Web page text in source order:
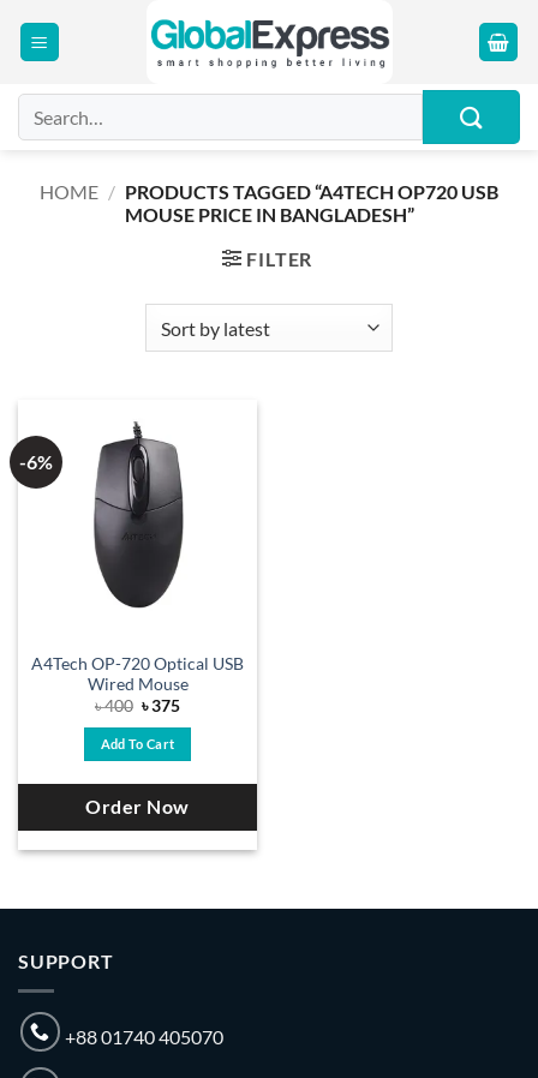
for:
HOME / PRODUCTS TAGGED “A4TECH OP720 USB
MOUSE PRICE IN BANGLADESH”
FILTER
-6%
A4Tech OP-720 Optical USB
Wired Mouse
৳400 Original
was:
৳ 400.
৳375Current
Add To Cart
Order Now
SUPPORT
+88 01740 405070